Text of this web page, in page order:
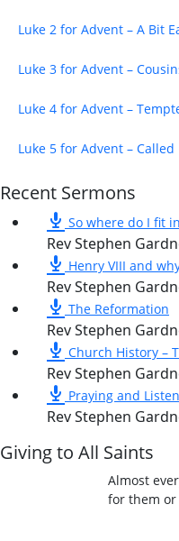
Luke 2 for Advent – A Bit
Luke 3 for Advent –
Luke 4 for Advent –
Luke 5 for Advent – Called
Recent Sermons
So where do I fit
Rev Stephen
Henry VIII and
Rev Stephen
The Reformation
Rev Stephen
Church History –
Rev Stephen
Praying and
Rev Stephen
Giving to All Saints
Almost
for them or